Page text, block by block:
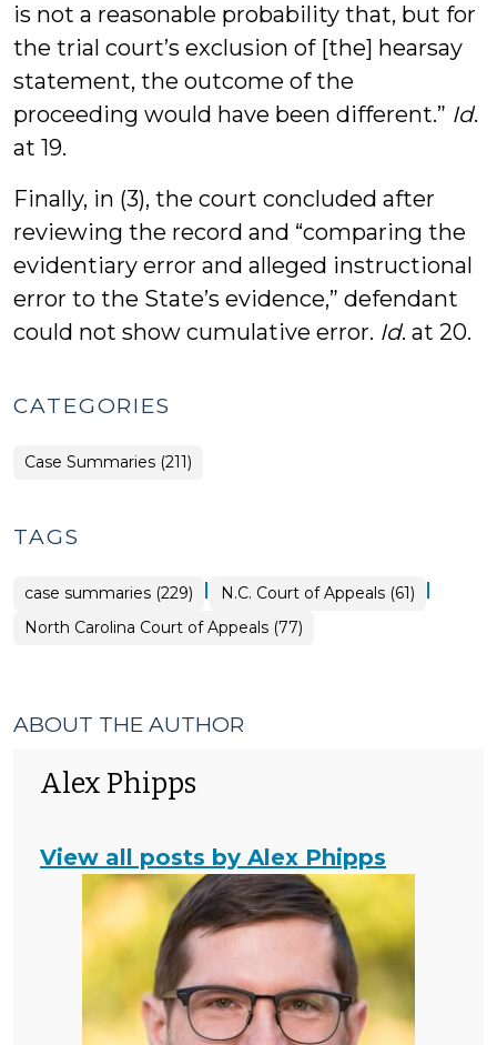
is not a reasonable probability that, but for
the trial court’s exclusion of [the] hearsay
statement, the outcome of the
proceeding would have been different.” Id.
at 19.
Finally, in (3), the court concluded after
reviewing the record and “comparing the
evidentiary error and alleged instructional
error to the State’s evidence,” defendant
could not show cumulative error. Id. at 20.
CATEGORIES
Case Summaries (211)
TAGS
case summaries (229) | N.C. Court of Appeals (61) |
North Carolina Court of Appeals (77)
ABOUT THE AUTHOR
Alex Phipps
View all posts by Alex Phipps